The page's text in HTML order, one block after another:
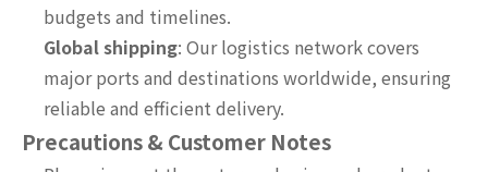
budgets and timelines.
Global shipping: Our logistics network covers
major ports and destinations worldwide, ensuring
reliable and efficient delivery.
Precautions & Customer Notes